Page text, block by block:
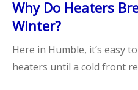
Why Do Heaters
Winter?
Here in Humble, it’s easy
heaters until a cold front